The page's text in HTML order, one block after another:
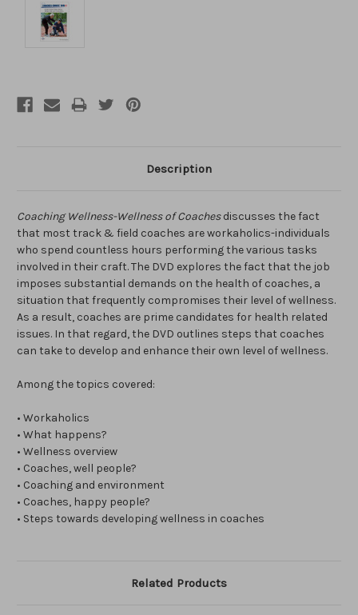
Description
Coaching Wellness-Wellness of Coachesdiscusses the fact
that most track & field coaches are workaholics-individuals
who spend countless hours performing the various tasks
involved in their craft. The DVD explores the fact that the job
imposes substantial demands on the health of coaches, a
situation that frequently compromises their level of wellness.
As a result, coaches are prime candidates for health related
issues. In that regard, the DVD outlines steps that coaches
can take to develop and enhance their own level of wellness.
Among the topics covered:
• Workaholics
• What happens?
• Wellness overview
• Coaches, well people?
• Coaching and environment
• Coaches, happy people?
• Steps towards developing wellness in coaches
Related Products